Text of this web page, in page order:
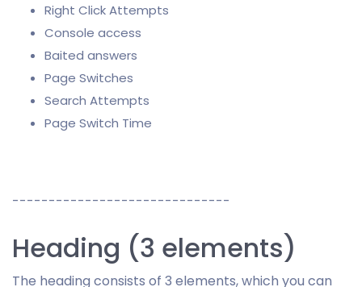
Right Click Attempts
Console access
Baited answers
Page Switches
Search Attempts
Page Switch Time
------------------------------
Heading (3 elements)
The heading consists of 3 elements, which you can